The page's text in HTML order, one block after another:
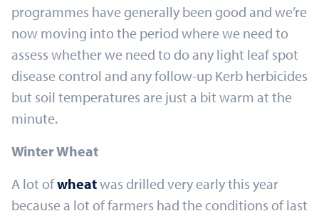
programmes have generally been good and we’re
now moving into the period where we need to
assess whether we need to do any light leaf spot
disease control and any follow-up Kerb herbicides
but soil temperatures are just a bit warm at the
minute.
Winter Wheat
A lot ofwheatwas drilled very early this year
because a lot of farmers had the conditions of last